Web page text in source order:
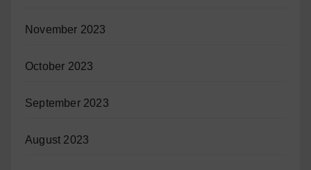
November 2023
October 2023
September 2023
August 2023